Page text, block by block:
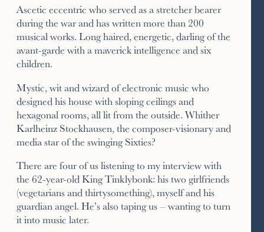
Ascetic eccentric who served as a stretcher bearer
during the war and has written more than 200
musical works. Long haired, energetic, darling of the
avant-garde with a maverick intelligence and six
children.
Mystic, wit and wizard of electronic music who
designed his house with sloping ceilings and
hexagonal rooms, all lit from the outside. Whither
Karlheinz Stockhausen, the composer-visionary and
media star of the swinging Sixties?
There are four of us listening to my interview with
the 62-year-old King Tinklybonk: his two girlfriends
(vegetarians and thirtysomething), myself and his
guardian angel. He’s also taping us – wanting to turn
it into music later.